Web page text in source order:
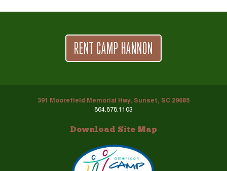
RENT CAMP HANNON
391 Moorefield Memorial Hwy, Sunset, SC 29685
864.878.1103
Download Site Map